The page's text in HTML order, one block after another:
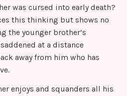
was cursed into early death?
this thinking but shows no
the younger brother’s
at a distance
away from him who has
enjoys and squanders all his